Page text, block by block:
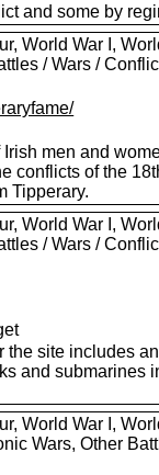
and some by
World War I,
/ Wars /
men and
conflicts of the
Tipperary.
World War I,
/ Wars /
the site includes
and submarines
World War I,
Wars, Other